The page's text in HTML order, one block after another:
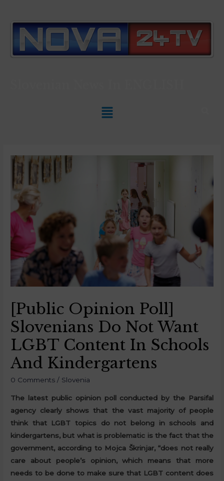
[Public Opinion Poll]
Slovenians Do Not Want
LGBT Content In Schools
And Kindergartens
0 Comments / Slovenia
The latest public opinion poll conducted by the Parsifal
agency clearly shows that the vast majority of people
think that LGBT topics do not belong in schools and
kindergartens, but what is problematic is the fact that the
government, according to Mojca Škrinjar, “does not really
care about people’s opinion, which means that more
needs to be done to make sure that LGBT content does